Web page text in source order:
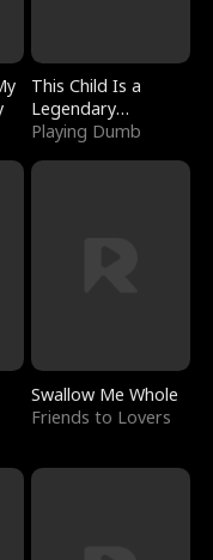
This Child Is a
Legendary
Sorcerer
Playing Dumb
Swallow Me Whole
Friends to Lovers